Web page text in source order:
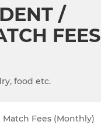
/
FEES
food etc.
Fees (Monthly)